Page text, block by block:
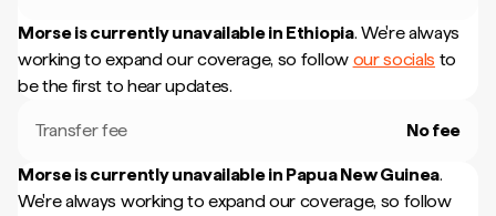
Morse is currently unavailable in Ethiopia. We're always
working to expand our coverage, so follow our socials to
be the first to hear updates.
Transfer fee No fee
Morse is currently unavailable in Papua New Guinea.
We're always working to expand our coverage, so follow